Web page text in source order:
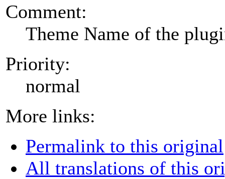
Comment:
Theme Name of the
Priority:
normal
More links:
Permalink to this original
All translations of this